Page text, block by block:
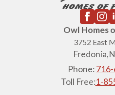
Owl Homes
3752 East
Fredonia,
Phone:
Toll Free:1-